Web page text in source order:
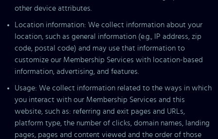
other device attributes.
Location information: We collect information about your
location, such as general information (e.g., IP address, zip
code, postal code) and may use that information to
customize our Membership Services with location-based
information, advertising, and features.
Usage: We collect information related to the ways in which
you interact with our Membership Services and this
website, such as: referring and exit pages and URLs,
platform type, the number of clicks, domain names, landing
pages, pages and content viewed and the order of those